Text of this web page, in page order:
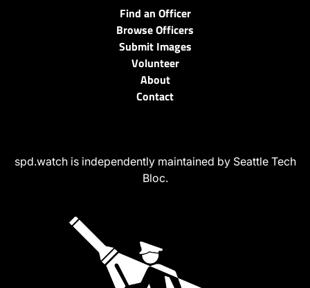
Find an Officer
Browse Officers
Submit Images
Volunteer
About
Contact
spd.watch is independently maintained by Seattle Tech
Bloc.